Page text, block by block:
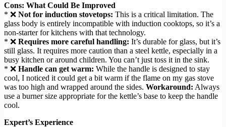
Cons: What Could Be Improved
* ❌ Not for induction stovetops: This is a critical limitation. The
glass body is entirely incompatible with induction cooktops, so it’s a
non-starter for kitchens with that technology.
* ❌ Requires more careful handling: It’s durable for glass, but it’s
still glass. It requires more caution than a steel kettle, especially in a
busy kitchen or around children. You can’t just toss it in the sink.
* ❌ Handle can get warm: While the handle is designed to stay
cool, I noticed it could get a bit warm if the flame on my gas stove
was too high and wrapped around the sides. Workaround: Always
use a burner size appropriate for the kettle’s base to keep the handle
cool.
Expert’s Experience